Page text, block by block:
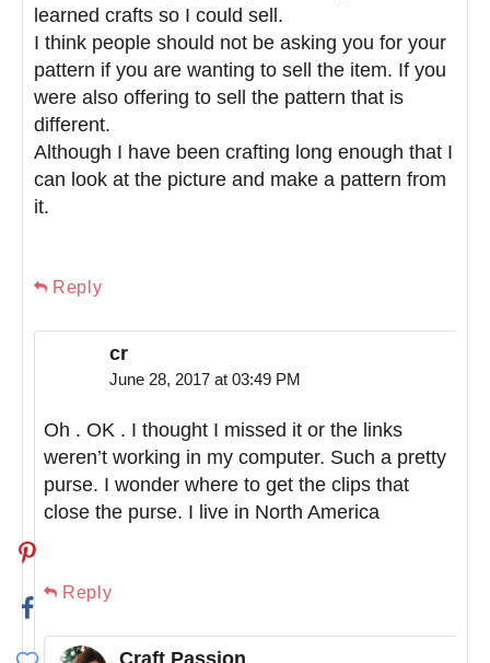
learned crafts so I could sell.
I think people should not be asking you for your
pattern if you are wanting to sell the item. If you
were also offering to sell the pattern that is
different.
Although I have been crafting long enough that I
can look at the picture and make a pattern from
it.
Reply
cr
June 28, 2017 at 03:49 PM
Oh . OK . I thought I missed it or the links
weren’t working in my computer. Such a pretty
purse. I wonder where to get the clips that
close the purse. I live in North America
Reply
Craft Passion